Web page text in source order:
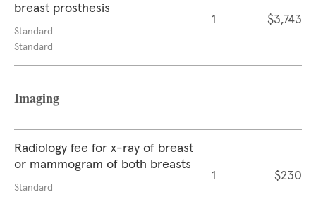
breast prosthesis
Standard
Standard
1 $3,743
Imaging
Radiology fee for x-ray of breast
or mammogram of both breasts
Standard
1 $230